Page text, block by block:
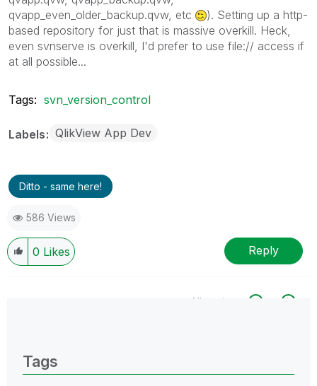
qvapp_even_older_backup.qvw, etc
). Setting up a http-
based repository for just that is massive overkill. Heck,
even svnserve is overkill, I'd prefer to use file:// access if
at all possible...
Tags: svn_version_control
Labels QlikView App Dev
Ditto - same here!
586 Views
0 Likes Reply
All topics
Tags